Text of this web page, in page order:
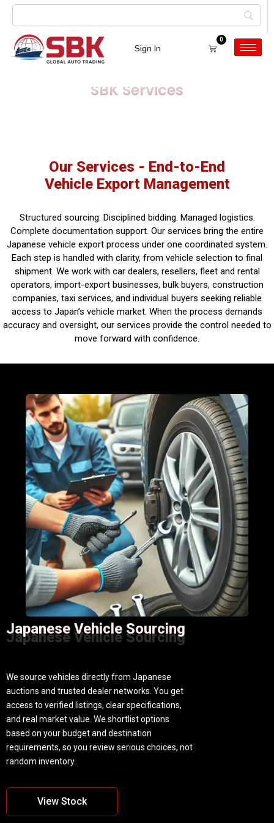
Sign In
0
SBK Services
Our Services - End-to-End
Vehicle Export Management
Structured sourcing. Disciplined bidding. Managed logistics.
Complete documentation support. Our services bring the entire
Japanese vehicle export process under one coordinated system.
Each step is handled with clarity, from vehicle selection to final
shipment. We work with car dealers, resellers, fleet and rental
operators, import-export businesses, bulk buyers, construction
companies, taxi services, and individual buyers seeking reliable
access to Japan’s vehicle market. When the process demands
accuracy and oversight, our services provide the control needed to
move forward with confidence.
Japanese Vehicle Sourcing
Japanese Vehicle Sourcing
We source vehicles directly from Japanese
auctions and trusted dealer networks. You get
access to verified listings, clear specifications,
and real market value. We shortlist options
based on your budget and destination
requirements, so you review serious choices, not
random inventory.
View Stock